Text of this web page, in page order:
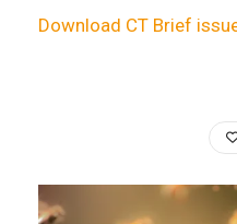
Download CT Brief